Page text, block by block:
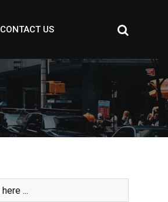
CONTACT US